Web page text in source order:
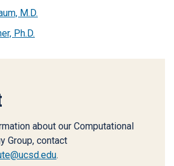
M.D.
Ph.D.
about our Computational
Group, contact
.